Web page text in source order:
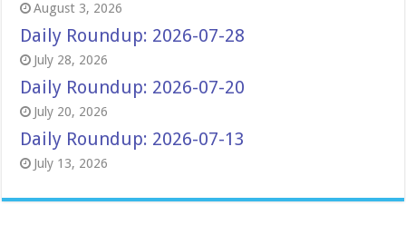
August 3, 2026
Daily Roundup: 2026-07-28
July 28, 2026
Daily Roundup: 2026-07-20
July 20, 2026
Daily Roundup: 2026-07-13
July 13, 2026